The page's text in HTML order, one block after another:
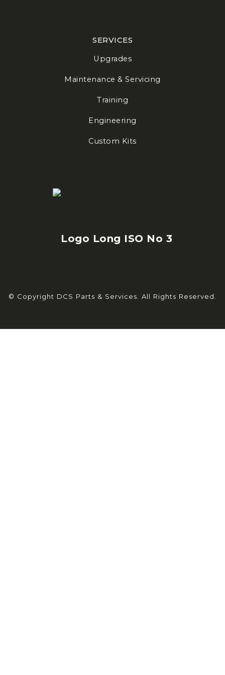
SERVICES
Upgrades
Maintenance & Servicing
Training
Engineering
Custom Kits
© Copyright DCS Parts & Services. All Rights Reserved.